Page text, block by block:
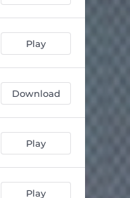
Play
Download
Play
Play